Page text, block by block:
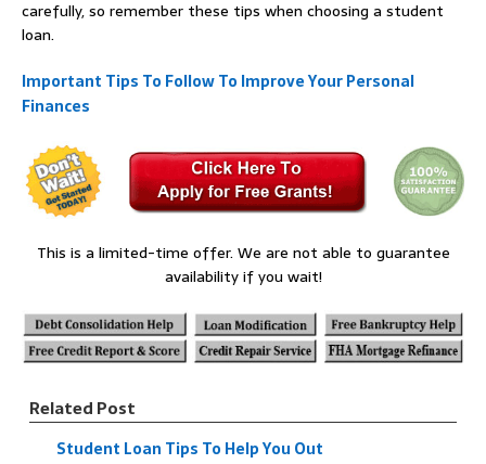
carefully, so remember these tips when choosing a student
loan.
Important Tips To Follow To Improve Your Personal
Finances
This is a limited-time offer. We are not able to guarantee
availability if you wait!
Related Post
Student Loan Tips To Help You Out